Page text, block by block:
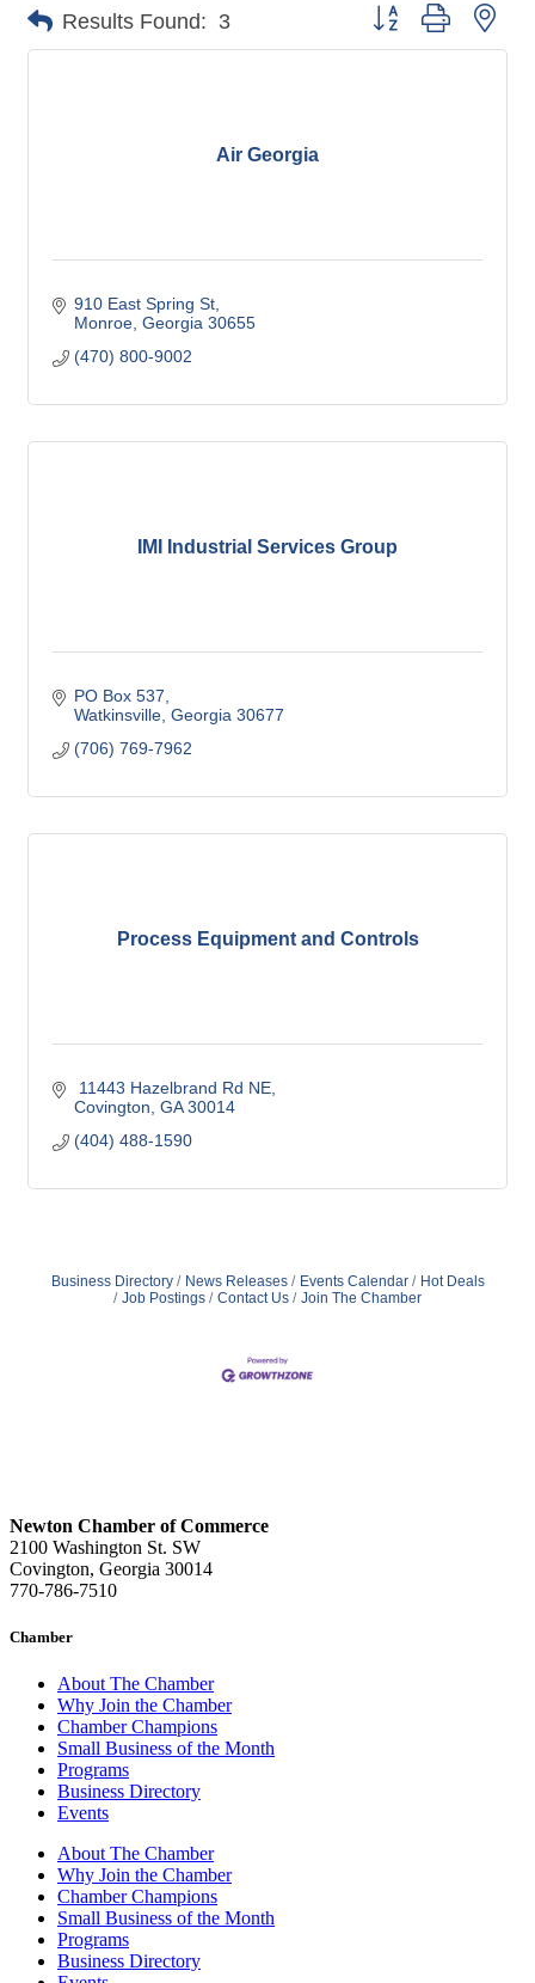
Results Found: 3 Button group with
Air Georgia
910 East Spring St
Monroe Georgia 30655
(470) 800-9002
IMI Industrial Services Group
PO Box 537
Watkinsville Georgia 30677
(706) 769-7962
Process Equipment and Controls
11443 Hazelbrand Rd NE
Covington GA 30014
(404) 488-1590
Business Directory News Releases Events Calendar
Hot Deals
Job Postings
Contact Us Join The Chamber
Newton Chamber of Commerce
2100 Washington St. SW
Covington, Georgia 30014
770-786-7510
Chamber
About The Chamber
Why Join the Chamber
Chamber Champions
Small Business of the Month
Programs
Business Directory
Events
About The Chamber
Why Join the Chamber
Chamber Champions
Small Business of the Month
Programs
Business Directory